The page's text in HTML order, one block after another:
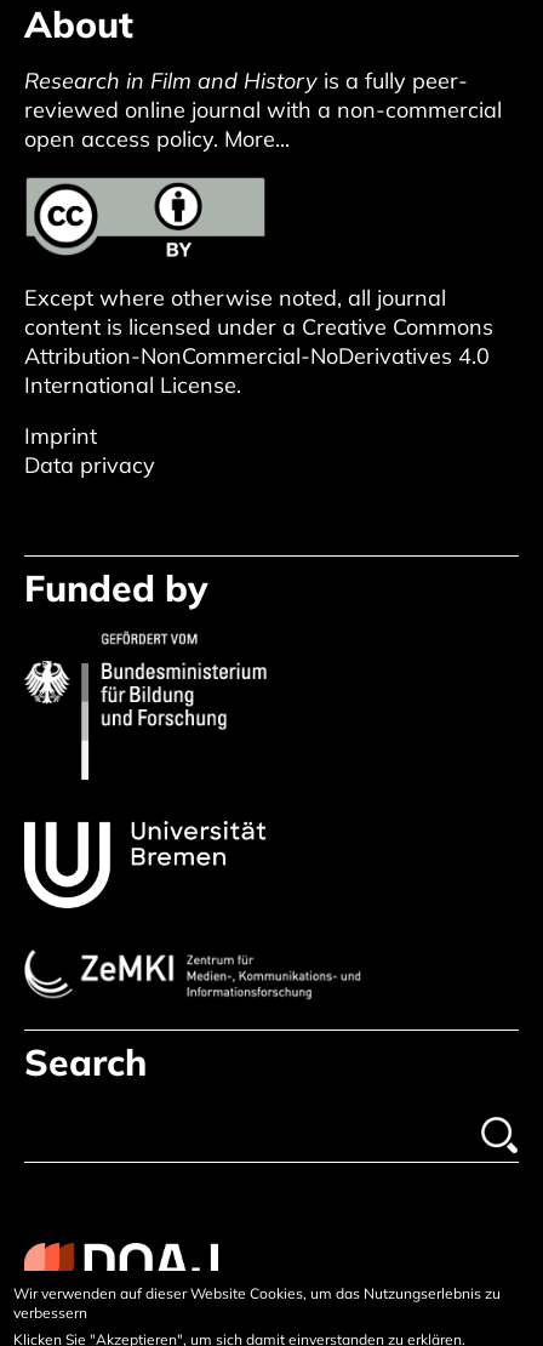
About
Research in Film and History is a fully peer-
reviewed online journal with a non-commercial
open access policy. More...
Except where otherwise noted, all journal
content is licensed under a Creative Commons
Attribution-NonCommercial-NoDerivatives 4.0
International License.
Imprint
Data privacy
Funded by
Search
Wir verwenden auf dieser Website Cookies, um das Nutzungserlebnis zu
verbessern
Klicken Sie "Akzeptieren", um sich damit einverstanden zu erklären.